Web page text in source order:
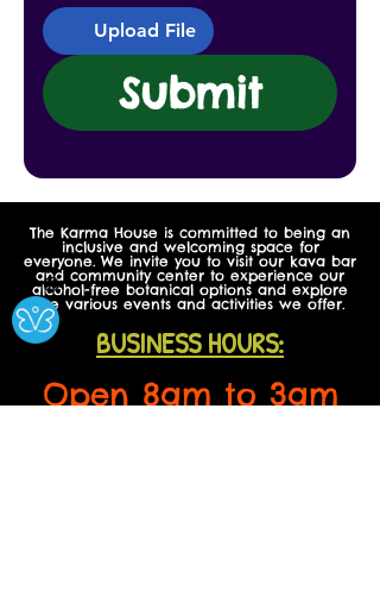
Upload File
Submit
The Karma House is committed to being an
inclusive and welcoming space for
everyone. We invite you to visit our kava bar
and community center to experience our
alcohol-free botanical options and explore
the various events and activities we offer.
BUSINESS HOURS:
Open 8am to 3am
Ⓧ